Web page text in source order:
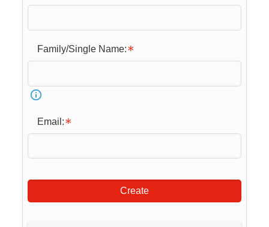
Family/Single Name:
Email:
Create